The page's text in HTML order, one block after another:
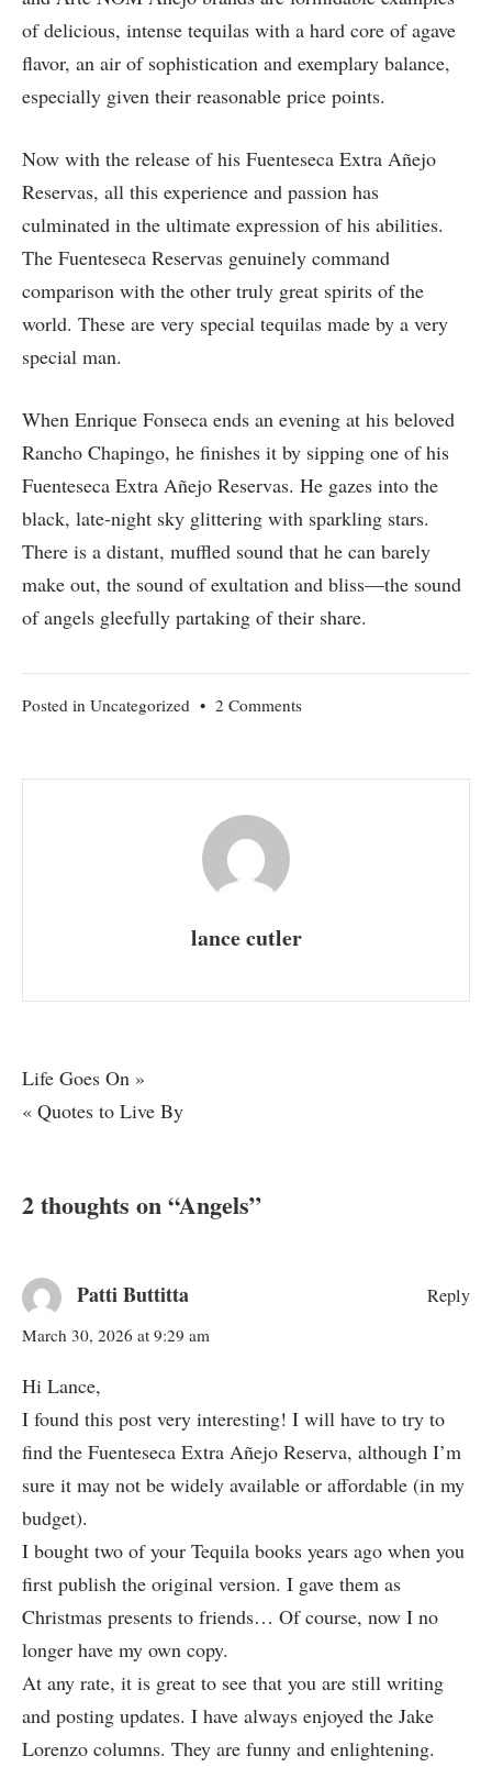
of delicious, intense tequilas with a hard core of agave
flavor, an air of sophistication and exemplary balance,
especially given their reasonable price points.
Now with the release of his Fuenteseca Extra Añejo
Reservas, all this experience and passion has
culminated in the ultimate expression of his abilities.
The Fuenteseca Reservas genuinely command
comparison with the other truly great spirits of the
world. These are very special tequilas made by a very
special man.
When Enrique Fonseca ends an evening at his beloved
Rancho Chapingo, he finishes it by sipping one of his
Fuenteseca Extra Añejo Reservas. He gazes into the
black, late-night sky glittering with sparkling stars.
There is a distant, muffled sound that he can barely
make out, the sound of exultation and bliss—the sound
of angels gleefully partaking of their share.
Posted in Uncategorized • 2 Commentson
lance cutler
Post
navigation
Life Goes On »
« Quotes to Live By
2 thoughts on “Angels”
Patti Buttitta
March 30, 2026 at 9:29 am
Hi Lance,
I found this post very interesting! I will have to try to
find the Fuenteseca Extra Añejo Reserva, although I’m
sure it may not be widely available or affordable (in my
budget).
I bought two of your Tequila books years ago when you
first publish the original version. I gave them as
Christmas presents to friends… Of course, now I no
longer have my own copy.
At any rate, it is great to see that you are still writing
and posting updates. I have always enjoyed the Jake
Lorenzo columns. They are funny and enlightening.
Reply